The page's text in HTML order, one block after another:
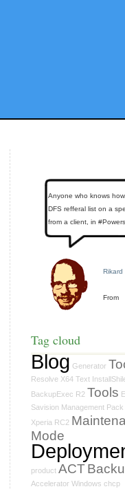
Anyone who knows
DFS refferal list on a
from a client, in
Rikard
From
Tag cloud
Blog Generator
Resolve X64 Text
BackupExec R2 Tools
Savision Management Pack
Xperia RC2
Mode
product ACT
Accelerator Windows chcp